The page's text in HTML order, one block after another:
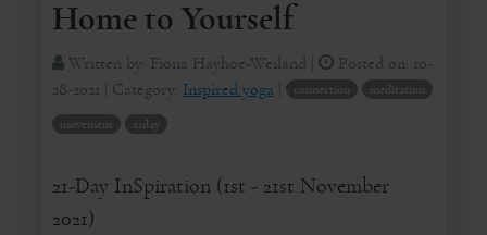
Home to Yourself
Written by: Fiona Hayhoe-Weiland Posted on: 10-
28-2021 | Category: Inspired yoga| connection meditation
movement 21day
21-Day InSpiration (1st - 21st November
2021)